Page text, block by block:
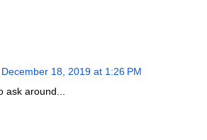
December 18, 2019 at 1:26 PM
ask around...